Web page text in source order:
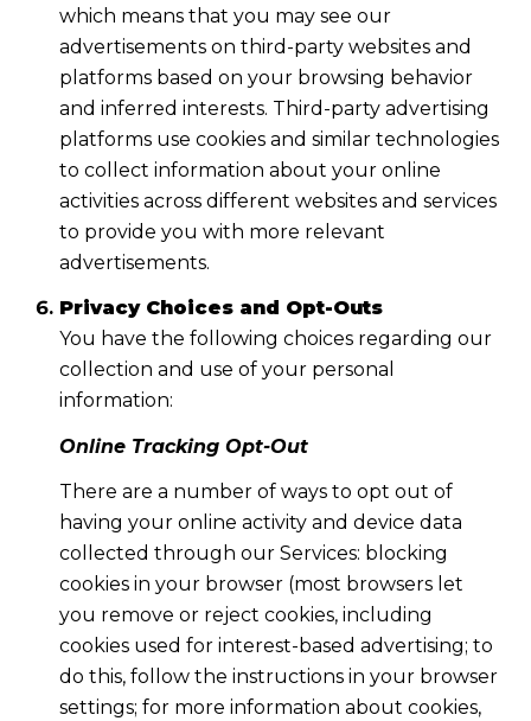
which means that you may see our
advertisements on third-party websites and
platforms based on your browsing behavior
and inferred interests. Third-party advertising
platforms use cookies and similar technologies
to collect information about your online
activities across different websites and services
to provide you with more relevant
advertisements.
Privacy Choices and Opt-Outs
You have the following choices regarding our
collection and use of your personal
information:
Online Tracking Opt-Out
There are a number of ways to opt out of
having your online activity and device data
collected through our Services: blocking
cookies in your browser (most browsers let
you remove or reject cookies, including
cookies used for interest-based advertising; to
do this, follow the instructions in your browser
settings; for more information about cookies,